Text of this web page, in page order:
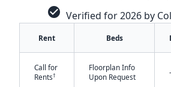
check_circle Verified for 2026 by
Rent Beds
Call for
Rents†
Floorplan Info
Upon Request
-